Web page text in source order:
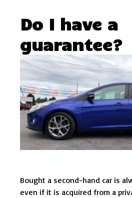
Do I have a
guarantee?
Bought a second-hand car is
even if it is acquired from a